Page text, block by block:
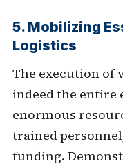
5. Mobilizing
Logistics
The execution of
indeed the entire
enormous
trained
funding.